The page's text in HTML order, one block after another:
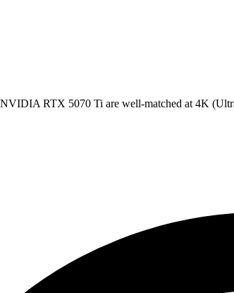
RTX 5070 Ti are well-matched at 4K